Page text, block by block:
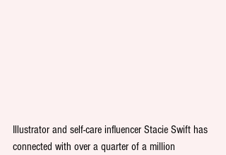
Illustrator and self-care influencer Stacie Swift has
connected with over a quarter of a million